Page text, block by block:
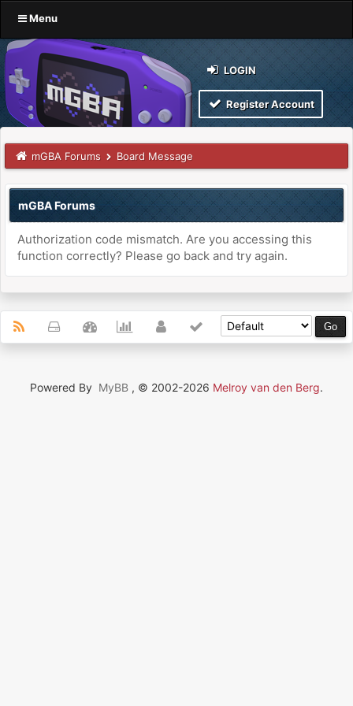
Menu
LOGIN
Register Account
mGBA Forums Board Message
mGBA Forums
Authorization code mismatch. Are you accessing this
function correctly? Please go back and try again.
Powered By MyBB , © 2002-2026 Melroy van den Berg.